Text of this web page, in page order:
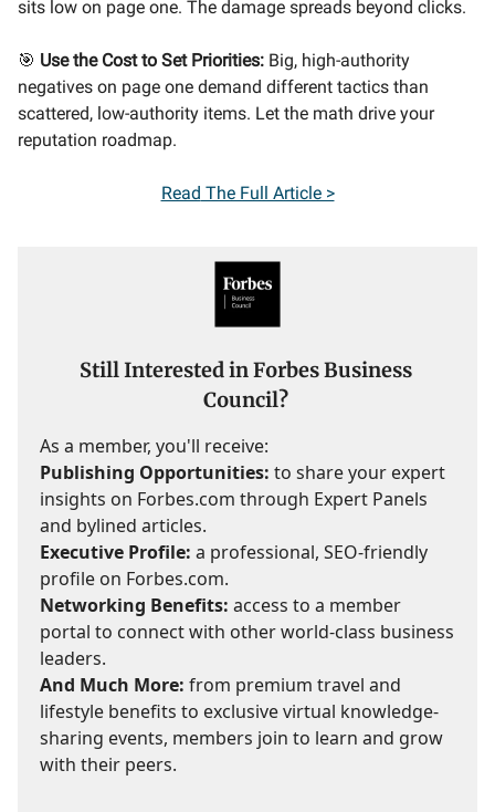
sits low on page one. The damage spreads beyond clicks.
🎯 Use the Cost to Set Priorities: Big, high-authority
negatives on page one demand different tactics than
scattered, low-authority items. Let the math drive your
reputation roadmap.
Read The Full Article >
Still Interested in Forbes Business
Council?
As a member, you'll receive:
Publishing Opportunities: to share your expert
insights on Forbes.com through Expert Panels
and bylined articles.
Executive Profile: a professional, SEO-friendly
profile on Forbes.com.
Networking Benefits: access to a member
portal to connect with other world-class business
leaders.
And Much More: from premium travel and
lifestyle benefits to exclusive virtual knowledge-
sharing events, members join to learn and grow
with their peers.